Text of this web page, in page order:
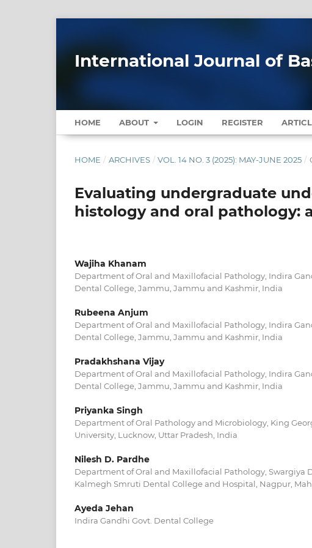
International Journal of
HOME ABOUT LOGIN REGISTER
HOME / ARCHIVES / VOL. 14 NO. 3 (2025): MAY-JUNE 2025 /
Evaluating undergraduate
histology and oral pathology:
Wajiha Khanam
Department of Oral and Maxillofacial Pathology, Indira
Dental College, Jammu, Jammu and Kashmir, India
Rubeena Anjum
Department of Oral and Maxillofacial Pathology, Indira
Dental College, Jammu, Jammu and Kashmir, India
Pradakhshana Vijay
Department of Oral and Maxillofacial Pathology, Indira
Dental College, Jammu, Jammu and Kashmir, India
Priyanka Singh
Department of Oral Pathology and Microbiology, King
University, Lucknow, Uttar Pradesh, India
Nilesh D. Pardhe
Department of Oral and Maxillofacial Pathology, Swargiya
Kalmegh Smruti Dental College and Hospital, Nagpur,
Ayeda Jehan
Indira Gandhi Govt. Dental College